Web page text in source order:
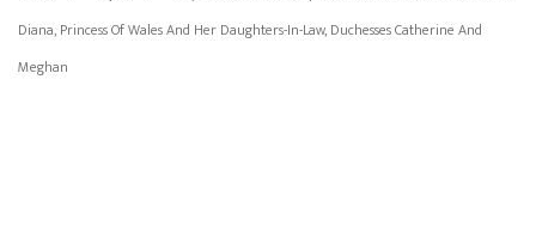
Diana, Princess Of Wales And Her Daughters-In-Law, Duchesses Catherine And
Meghan